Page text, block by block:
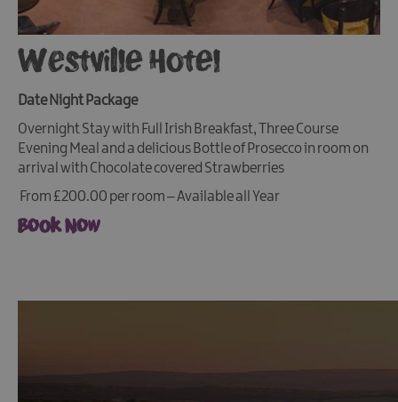
Westville Hotel
Date Night Package
Overnight Stay with Full Irish Breakfast, Three Course
Evening Meal and a delicious Bottle of Prosecco in room on
arrival with Chocolate covered Strawberries
From £200.00 per room – Available all Year
Book Now